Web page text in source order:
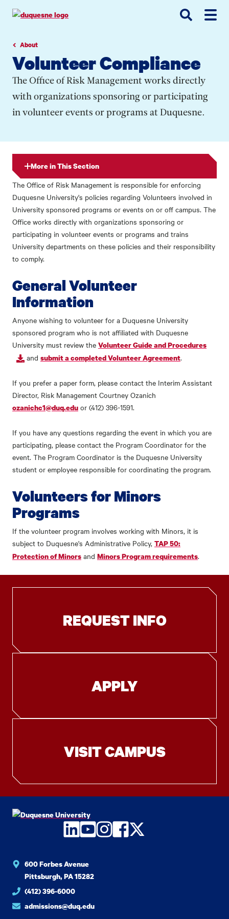
navigation
contentAbout
Volunteer Compliance
The Office of Risk Management works directly
with organizations sponsoring or participating
in volunteer events or programs at Duquesne.
More in This Section
The Office of Risk Management is responsible for enforcing
Duquesne University's policies regarding Volunteers involved in
University sponsored programs or events on or off campus. The
Office works directly with organizations sponsoring or
participating in volunteer events or programs and trains
University departments on these policies and their responsibility
to comply.
General Volunteer
Information
Anyone wishing to volunteer for a Duquesne University
sponsored program who is not affiliated with Duquesne
University must review the Volunteer Guide and Procedures
and submit a completed Volunteer Agreement.
If you prefer a paper form, please contact the Interim Assistant
Director, Risk Management Courtney Ozanich
ozanichc1@duq.edu or (412) 396-1591.
If you have any questions regarding the event in which you are
participating, please contact the Program Coordinator for the
event. The Program Coordinator is the Duquesne University
student or employee responsible for coordinating the program.
Volunteers for Minors
Programs
If the volunteer program involves working with Minors, it is
subject to Duquesne's Administrative Policy, TAP 50:
Protection of Minors and Minors Program requirements.
REQUEST INFO
APPLY
VISIT CAMPUS
LinkedIn
YouTube
Instagram
Facebook
Twitter
600 Forbes Avenue
Pittsburgh, PA 15282
(412) 396-6000
admissions@duq.edu